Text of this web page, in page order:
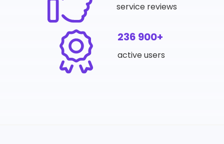
service reviews
236 900+
active users